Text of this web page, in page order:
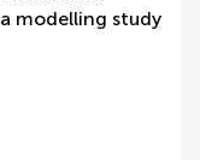
modelling study